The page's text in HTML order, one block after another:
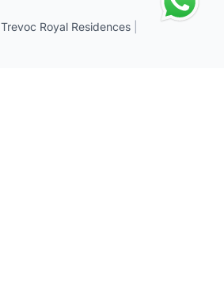
Trevoc Royal Residences